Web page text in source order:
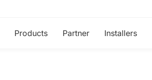
Products Partner Installers